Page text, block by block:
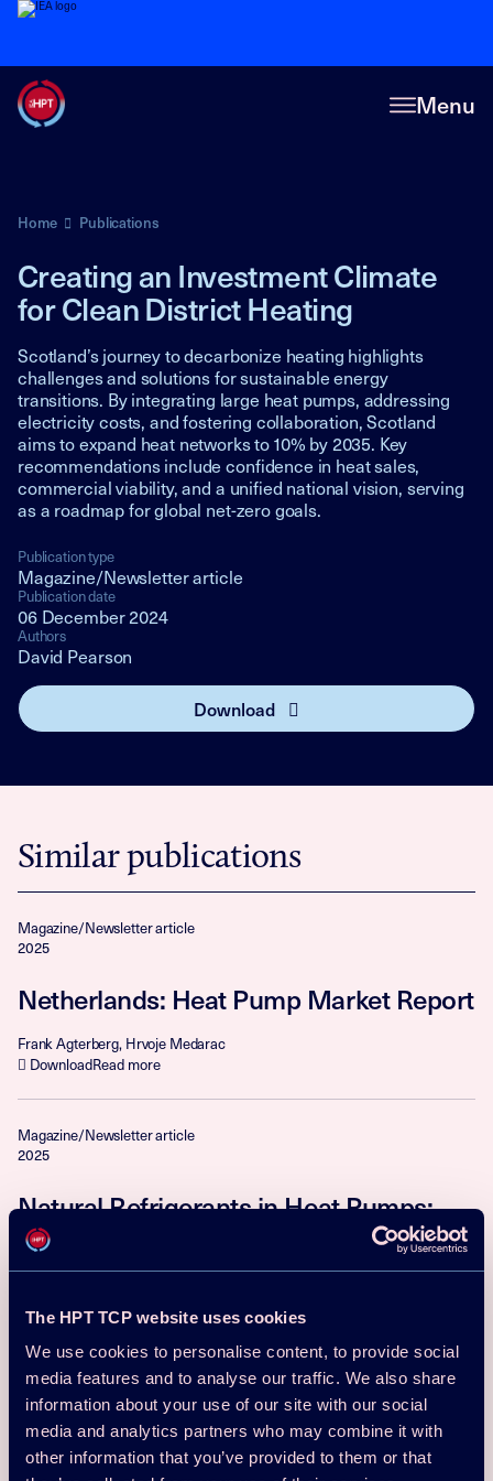
The HPT TCP website uses cookies
We use cookies to personalise content, to provide social
media features and to analyse our traffic. We also share
information about your use of our site with our social
media and analytics partners who may combine it with
other information that you’ve provided to them or that
Menu
Home Publications
Creating an Investment Climate
for Clean District Heating
Scotland’s journey to decarbonize heating highlights
challenges and solutions for sustainable energy
transitions. By integrating large heat pumps, addressing
electricity costs, and fostering collaboration, Scotland
aims to expand heat networks to 10% by 2035. Key
recommendations include confidence in heat sales,
commercial viability, and a unified national vision, serving
as a roadmap for global net-zero goals.
Publication type
Magazine/Newsletter article
Publication date
06 December 2024
Authors
David Pearson
Download
Similar publications
Magazine/Newsletter article
2025
Netherlands: Heat Pump Market Report
Frank Agterberg, Hrvoje Medarac
DownloadRead more
Magazine/Newsletter article
2025
Natural Refrigerants in Heat Pumps:
Pushing the Boundaries of
Sustainability
senior professor Björn Palm
Download Read more
Magazine/Newsletter article
From Legacy to Leadership: District